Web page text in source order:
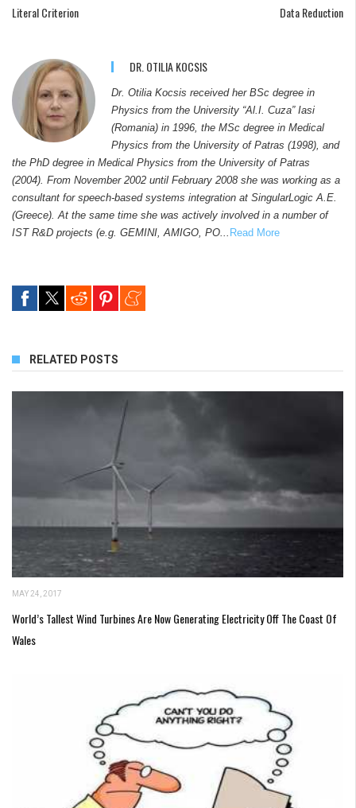
Literal Criterion
Data Reduction
DR. OTILIA KOCSIS
Dr. Otilia Kocsis received her BSc degree in
Physics from the University “Al.I. Cuza” Iasi
(Romania) in 1996, the MSc degree in Medical
Physics from the University of Patras (1998), and
the PhD degree in Medical Physics from the University of Patras
(2004). From November 2002 until February 2008 she was working as a
consultant for speech-based systems integration at SingularLogic A.E.
(Greece). At the same time she was actively involved in a number of
IST R&D projects (e.g. GEMINI, AMIGO, PO... Read More
RELATED POSTS
MAY 24, 2017
World’s Tallest Wind Turbines Are Now Generating Electricity Off The Coast Of
Wales